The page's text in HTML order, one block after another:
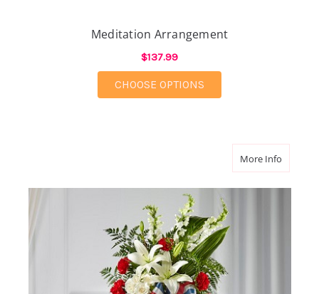
Meditation Arrangement
$137.99
CHOOSE OPTIONS
More Infoabout